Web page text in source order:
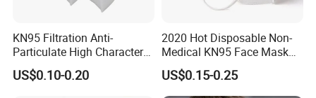
KN95 Filtration Anti-
Particulate High Character
Adult Industrial Use
Respirators Dust Mask OEM
US$0.10-0.20
2020 Hot Disposable Non-
Medical KN95 Face Mask
with Multilple Filtration
Functions
US$0.15-0.25